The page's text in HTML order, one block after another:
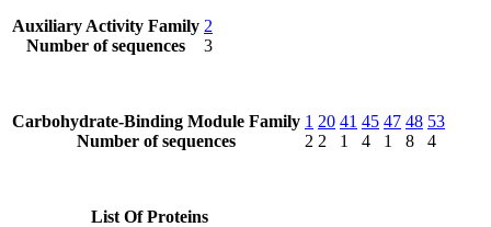
Auxiliary Activity Family
Number of sequences
2
3
Carbohydrate-Binding Module Family
Number of sequences
1
2
20
2
41
1
45
4
47
1
48
8
53
4
List Of Proteins